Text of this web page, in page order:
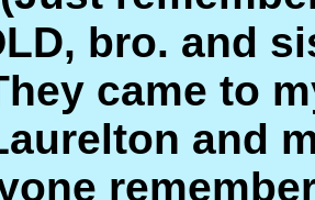
bro. and
came to
and